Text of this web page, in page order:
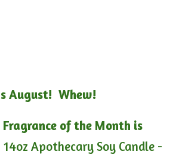
August! Whew!
Fragrance of the Month is
14oz Apothecary Soy Candle -